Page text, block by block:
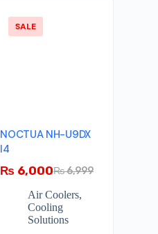
SALE
NOCTUA NH-U9DX
I4
₨6,999
₨ 6,000
Air Coolers,
Cooling
Solutions